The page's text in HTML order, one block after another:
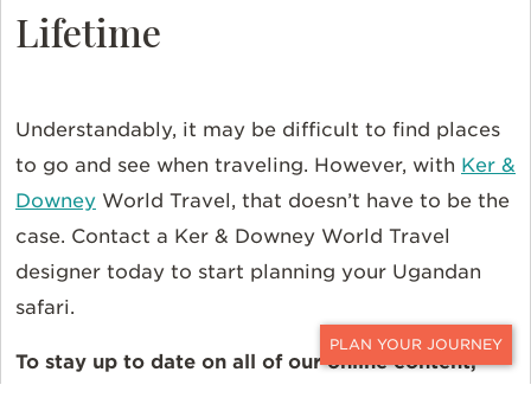
CONTACT
Lifetime
Understandably, it may be difficult to find places
to go and see when traveling. However, with Ker &
Downey World Travel, that doesn’t have to be the
case. Contact a Ker & Downey World Travel
designer today to start planning your Ugandan
safari.
To stay up to date on all of our online content,